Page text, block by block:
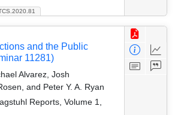
and the Public
11281)
Alvarez, Josh
and Peter Y. A. Ryan
Reports, Volume 1,